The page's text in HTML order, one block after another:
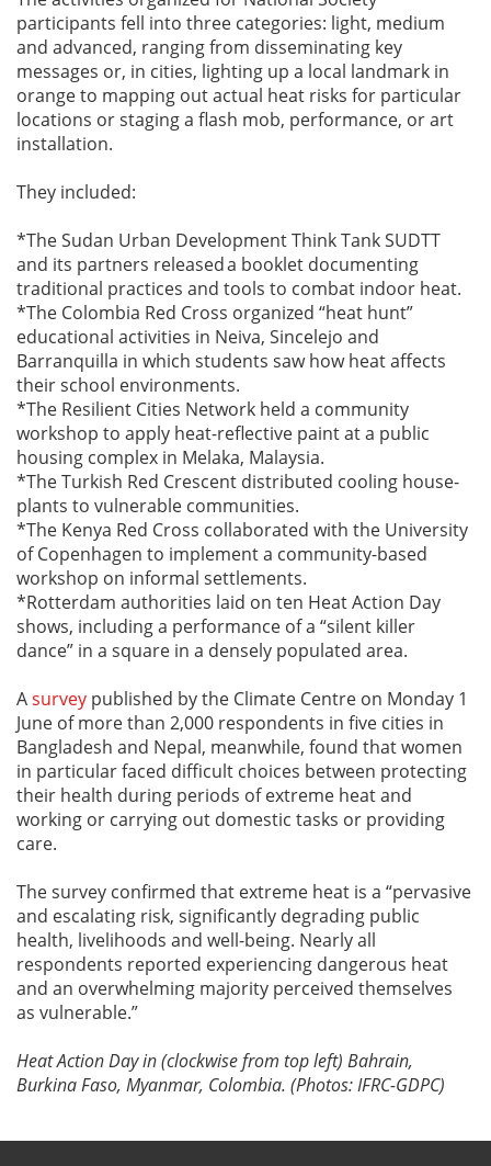
participants fell into three categories: light, medium
and advanced, ranging from disseminating key
messages or, in cities, lighting up a local landmark in
orange to mapping out actual heat risks for particular
locations or staging a flash mob, performance, or art
installation.
They included:
*The Sudan Urban Development Think Tank SUDTT
and its partners released a booklet documenting
traditional practices and tools to combat indoor heat.
*The Colombia Red Cross organized “heat hunt”
educational activities in Neiva, Sincelejo and
Barranquilla in which students saw how heat affects
their school environments.
*The Resilient Cities Network held a community
workshop to apply heat-reflective paint at a public
housing complex in Melaka, Malaysia.
*The Turkish Red Crescent distributed cooling house-
plants to vulnerable communities.
*The Kenya Red Cross collaborated with the University
of Copenhagen to implement a community-based
workshop on informal settlements.
*Rotterdam authorities laid on ten Heat Action Day
shows, including a performance of a “silent killer
dance” in a square in a densely populated area.
Asurvey published by the Climate Centre on Monday 1
June of more than 2,000 respondents in five cities in
Bangladesh and Nepal, meanwhile, found that women
in particular faced difficult choices between protecting
their health during periods of extreme heat and
working or carrying out domestic tasks or providing
care.
The survey confirmed that extreme heat is a “pervasive
and escalating risk, significantly degrading public
health, livelihoods and well-being. Nearly all
respondents reported experiencing dangerous heat
and an overwhelming majority perceived themselves
as vulnerable.”
Heat Action Day in (clockwise from top left) Bahrain,
Burkina Faso, Myanmar, Colombia. (Photos: IFRC-GDPC)